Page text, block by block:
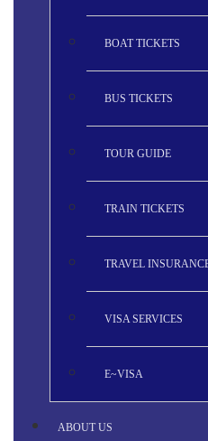
BOAT TICKETS
BUS TICKETS
TOUR GUIDE
TRAIN TICKETS
TRAVEL
VISA SERVICES
E~VISA
ABOUT US